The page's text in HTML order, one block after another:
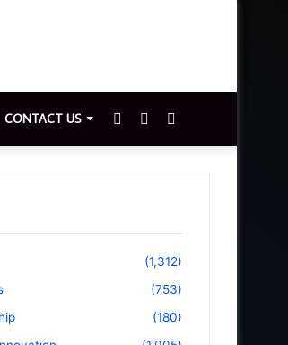
CONTACT US
for
Switch
skin
Sidebar
(1,312)
(753)
(180)